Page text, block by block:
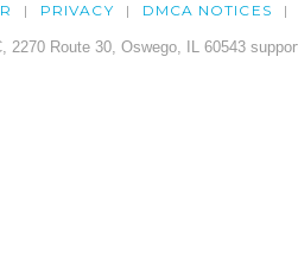
PRIVACY DMCA NOTICES
2270 Route 30, Oswego, IL 60543